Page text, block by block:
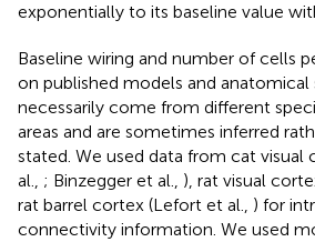
exponentially to its baseline value
Baseline wiring and number of cells
on published models and anatomical
necessarily come from different
areas and are sometimes inferred
stated. We used data from cat visual
al., ; Binzegger et al., ), rat visual
rat barrel cortex (Lefort et al., ) for
connectivity information. We used